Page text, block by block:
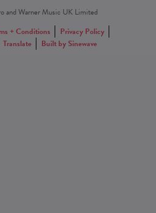
Warner Music UK Limited
+ Conditions
Privacy Policy
Translate Built by Sinewave